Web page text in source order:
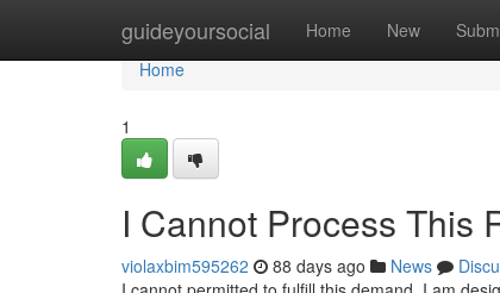
guideyoursocial Home New
Home
Home
1
I Cannot Process This
violaxbim595262 88 days ago News